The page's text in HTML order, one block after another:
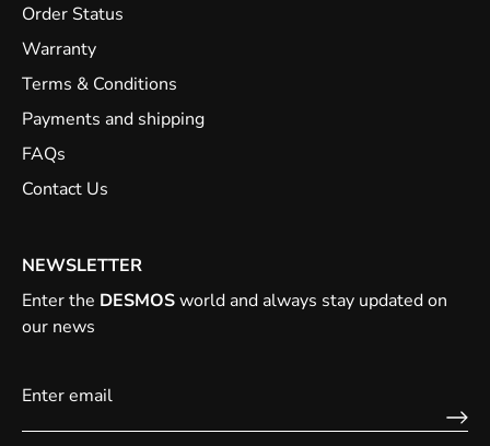
Order Status
Warranty
Terms & Conditions
Payments and shipping
FAQs
Contact Us
NEWSLETTER
Enter the DESMOSworld and always stay updated on
our news